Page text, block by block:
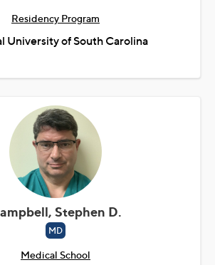
Residency Program
University of South Carolina
Stephen D.
MD
Medical School